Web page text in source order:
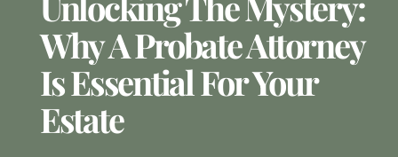
Why A Probate Attorney
Is Essential For Your
Estate